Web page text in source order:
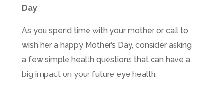
Day
As you spend time with your mother or call to
wish her a happy Mother’s Day, consider asking
a few simple health questions that can have a
big impact on your future eye health.